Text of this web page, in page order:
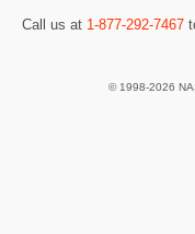
Call us at 1-877-292-7467
© 1998-2026